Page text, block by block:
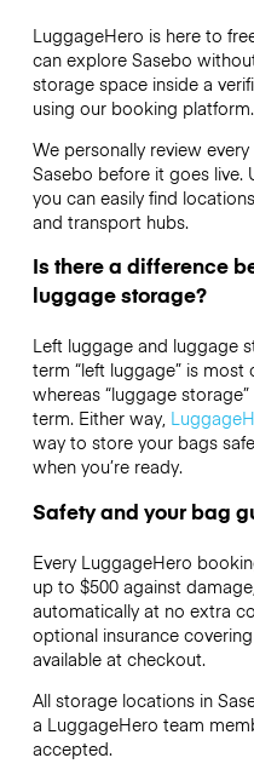
LuggageHero is here to
can explore Sasebo
storage space inside a
using our booking platform.
We personally review
Sasebo before it goes live.
you can easily find
and transport hubs.
Is there a difference
luggage storage?
Left luggage and luggage
term “left luggage” is
whereas “luggage
term. Either way,
way to store your bags
when you’re ready.
Safety and your bag
Every LuggageHero
up to $500 against
automatically at no extra
optional insurance
available at checkout.
All storage locations in
a LuggageHero team
accepted.